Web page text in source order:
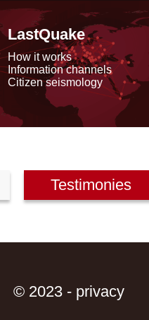
LastQuake
How it works
Information channels
Citizen seismology
Testimonies
© 2023 - privacy